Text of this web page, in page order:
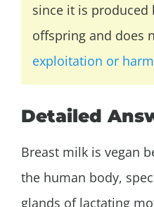
since it is
offspring and does
exploitation or
Detailed
Breast milk is vegan
the human body,
glands of lactating